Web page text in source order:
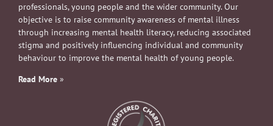
professionals, young people and the wider community. Our
objective is to raise community awareness of mental illness
through increasing mental health literacy, reducing associated
stigma and positively influencing individual and community
behaviour to improve the mental health of young people.
Read More »